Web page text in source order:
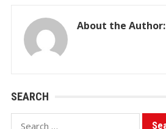
About the Author:
SEARCH
Search